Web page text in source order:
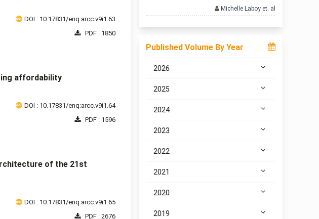
DOI : 10.17831/enq:arcc.v9i1.63
PDF : 1850
affordability
DOI : 10.17831/enq:arcc.v9i1.64
PDF : 1596
of the 21st
DOI : 10.17831/enq:arcc.v9i1.65
PDF : 2676
Michelle Laboy et. al
Published Volume By Year
2026
2025
2024
2023
2022
2021
2020
2019